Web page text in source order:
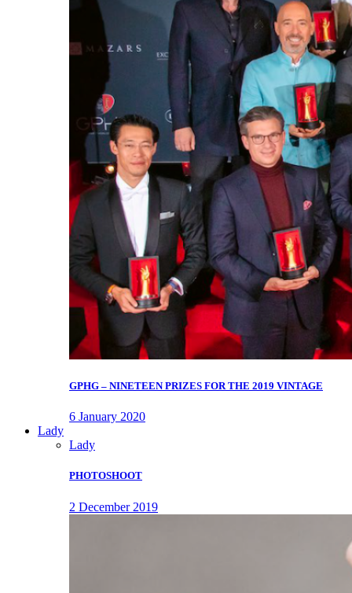
GPHG – NINETEEN PRIZES FOR THE 2019 VINTAGE
6 January 2020
Lady
Lady
PHOTOSHOOT
2 December 2019